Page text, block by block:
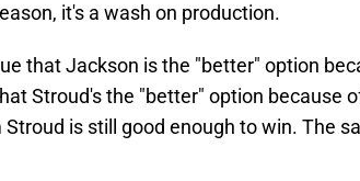
it's a wash on production.
that Jackson is the "better" option
Stroud's the "better" option because
is still good enough to win. The